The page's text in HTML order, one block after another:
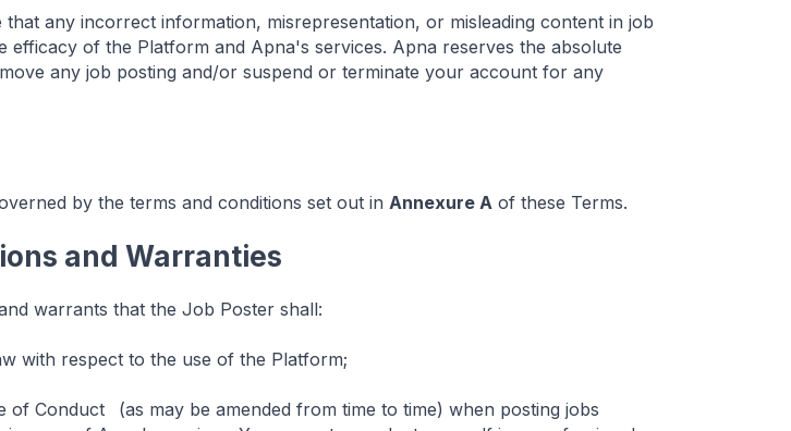
that any incorrect information, misrepresentation, or misleading content in job
efficacy of the Platform and Apna's services. Apna reserves the absolute
any job posting and/or suspend or terminate your account for any
by the terms and conditions set out in Annexure A of these Terms.
and Warranties
warrants that the Job Poster shall:
with respect to the use of the Platform;
of Conduct
(as may be amended from time to time) when posting jobs